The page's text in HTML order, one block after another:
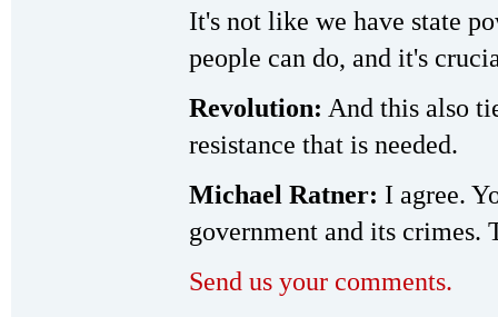
It's not like we have state
people can do, and it's
Revolution: And this also
resistance that is needed.
Michael Ratner: I agree.
government and its crimes.
Send us your comments.